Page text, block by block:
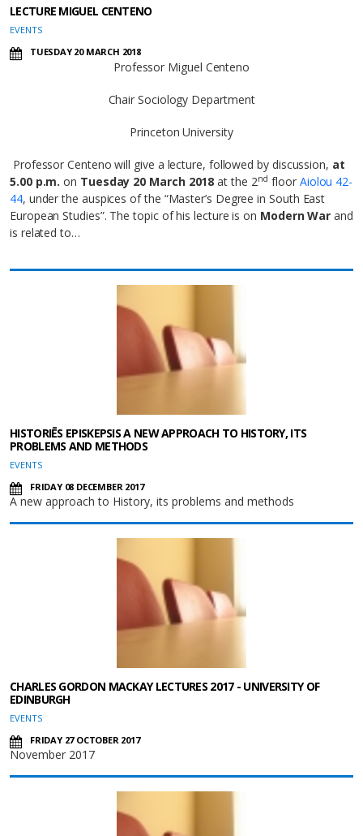
LECTURE MIGUEL CENTENO
EVENTS
TUESDAY 20 MARCH 2018
Professor Miguel Centeno
Chair Sociology Department
Princeton University
Professor Centeno will give a lecture, followed by discussion, at
5.00 p.m. on Tuesday 20 March 2018 at the 2nd floor Aiolou 42-
44, under the auspices of the “Master’s Degree in South East
European Studies”. The topic of his lecture is on Modern War and
is related to…
HISTORIĒS EPISKEPSIS A NEW APPROACH TO HISTORY, ITS
PROBLEMS AND METHODS
EVENTS
FRIDAY 08 DECEMBER 2017
A new approach to History, its problems and methods
CHARLES GORDON MACKAY LECTURES 2017 - UNIVERSITY OF
EDINBURGH
EVENTS
FRIDAY 27 OCTOBER 2017
November 2017